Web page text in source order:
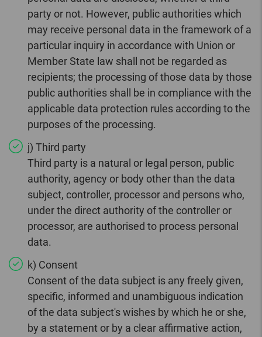
party or not. However, public authorities which
may receive personal data in the framework of a
particular inquiry in accordance with Union or
Member State law shall not be regarded as
recipients; the processing of those data by those
public authorities shall be in compliance with the
applicable data protection rules according to the
purposes of the processing.
j) Third party
Third party is a natural or legal person, public
authority, agency or body other than the data
subject, controller, processor and persons who,
under the direct authority of the controller or
processor, are authorised to process personal
data.
k) Consent
Consent of the data subject is any freely given,
specific, informed and unambiguous indication
of the data subject's wishes by which he or she,
by a statement or by a clear affirmative action,